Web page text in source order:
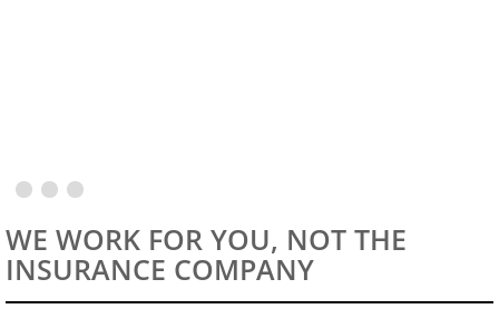
Motorcycle Insurance
Boat Insurance
WE WORK FOR YOU, NOT THE
INSURANCE COMPANY